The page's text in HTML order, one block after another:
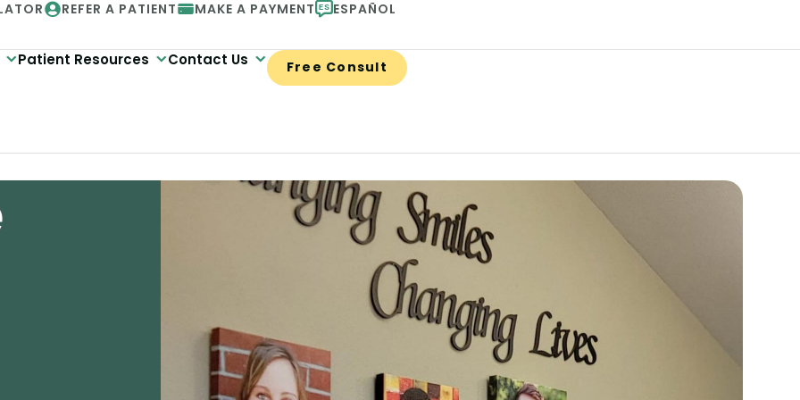
REFER A PATIENT MAKE A PAYMENT ESPAÑOL
Patient Resources Contact Us Free Consult